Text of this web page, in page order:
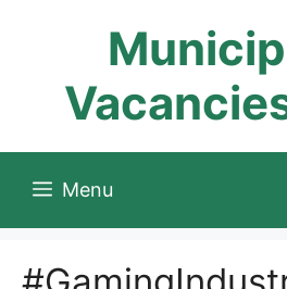
Menu